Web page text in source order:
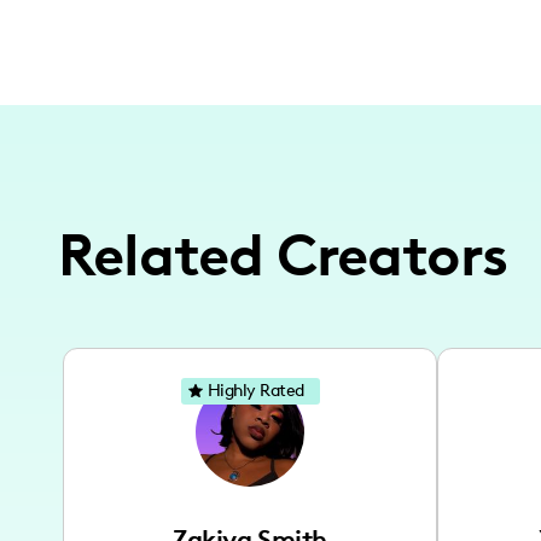
Related Creators
Highly Rated